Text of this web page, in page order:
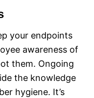
your endpoints
awareness of
them. Ongoing
the knowledge
hygiene. It’s